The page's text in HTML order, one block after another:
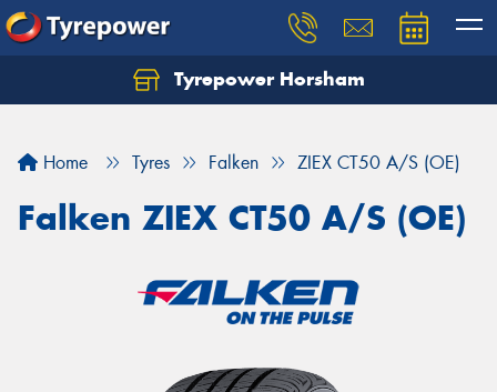
Tyrepower Horsham
Home Tyres Falken ZIEX CT50 A/S (OE)
Falken ZIEX CT50 A/S (OE)